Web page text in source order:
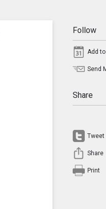
Follow
Add
Send
Share
Tweet
Share
Print